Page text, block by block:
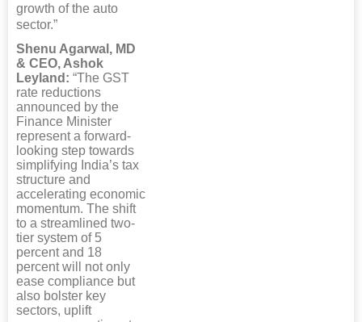
growth of the auto
sector.”
Shenu Agarwal, MD
& CEO, Ashok
Leyland: “The GST
rate reductions
announced by the
Finance Minister
represent a forward-
looking step towards
simplifying India’s tax
structure and
accelerating economic
momentum. The shift
to a streamlined two-
tier system of 5
percent and 18
percent will not only
ease compliance but
also bolster key
sectors, uplift